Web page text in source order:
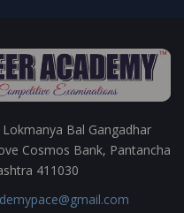
Bal Gangadhar
Cosmos Bank, Pantancha
411030